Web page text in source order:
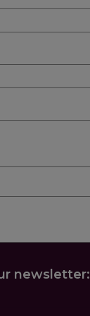
newsletter: